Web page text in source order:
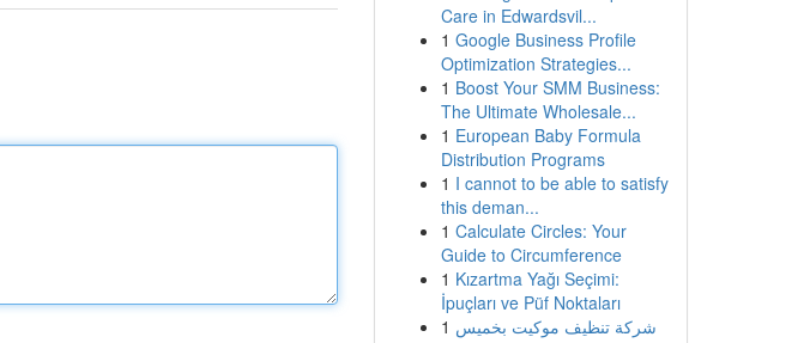
Care in Edwardsvil...
1 Google Business Profile
Optimization Strategies...
1 Boost Your SMM Business:
The Ultimate Wholesale...
1 European Baby Formula
Distribution Programs
1 I cannot to be able to satisfy
this deman...
1 Calculate Circles: Your
Guide to Circumference
1 Kızartma Yağı Seçimi:
İpuçları ve Püf Noktaları
1 شركة تنظيف موكيت بخميس